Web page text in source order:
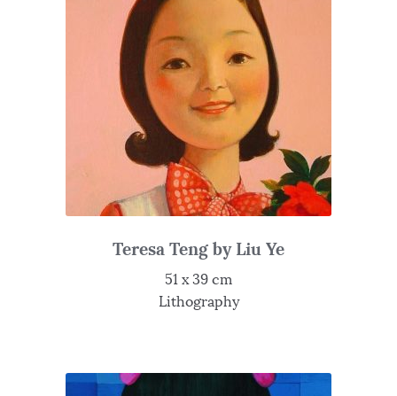
Teresa Teng by Liu Ye
51 x 39 cm
Lithography